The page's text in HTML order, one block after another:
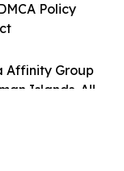
Affinity Group
Islands. All
Policy